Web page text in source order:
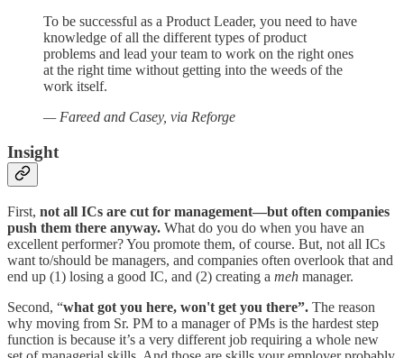
To be successful as a Product Leader, you need to have
knowledge of all the different types of product
problems and lead your team to work on the right ones
at the right time without getting into the weeds of the
work itself.
— Fareed and Casey, via Reforge
Insight
First, not all ICs are cut for management—but often companies
push them there anyway. What do you do when you have an
excellent performer? You promote them, of course. But, not all ICs
want to/should be managers, and companies often overlook that and
end up (1) losing a good IC, and (2) creating a meh manager.
Second, “what got you here, won't get you there”. The reason
why moving from Sr. PM to a manager of PMs is the hardest step
function is because it’s a very different job requiring a whole new